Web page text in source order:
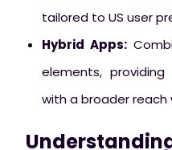
tailored to US user
Hybrid Apps:
elements,
with a broader reach